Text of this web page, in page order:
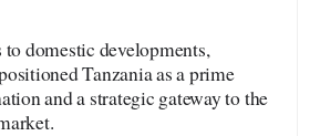
domestic developments,
Tanzania as a prime
and a strategic gateway to the